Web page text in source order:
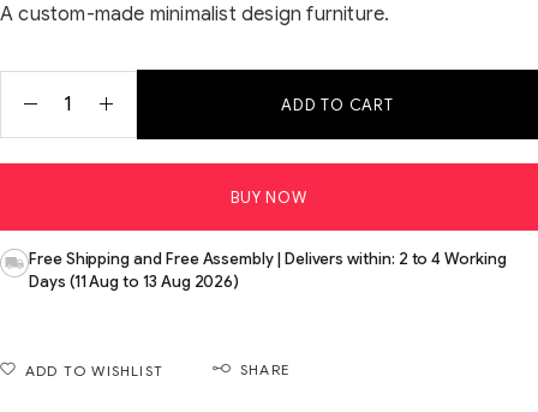
A custom-made minimalist design furniture.
ADD TO CART
BUY NOW
Free Shipping and Free Assembly | Delivers within: 2 to 4 Working
Days (11 Aug to 13 Aug 2026)
ADD TO WISHLIST SHARE